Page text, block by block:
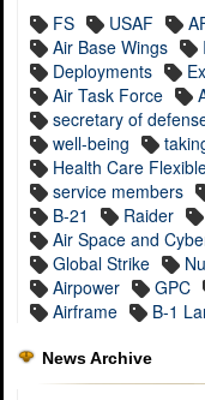
FS USAF
Air Base Wings
Deployments
Air Task Force
secretary of
well-being
Health Care
service members
B-21
Raider
Air Space and
Global Strike
Airpower
GPC
Airframe
B-1
News Archive